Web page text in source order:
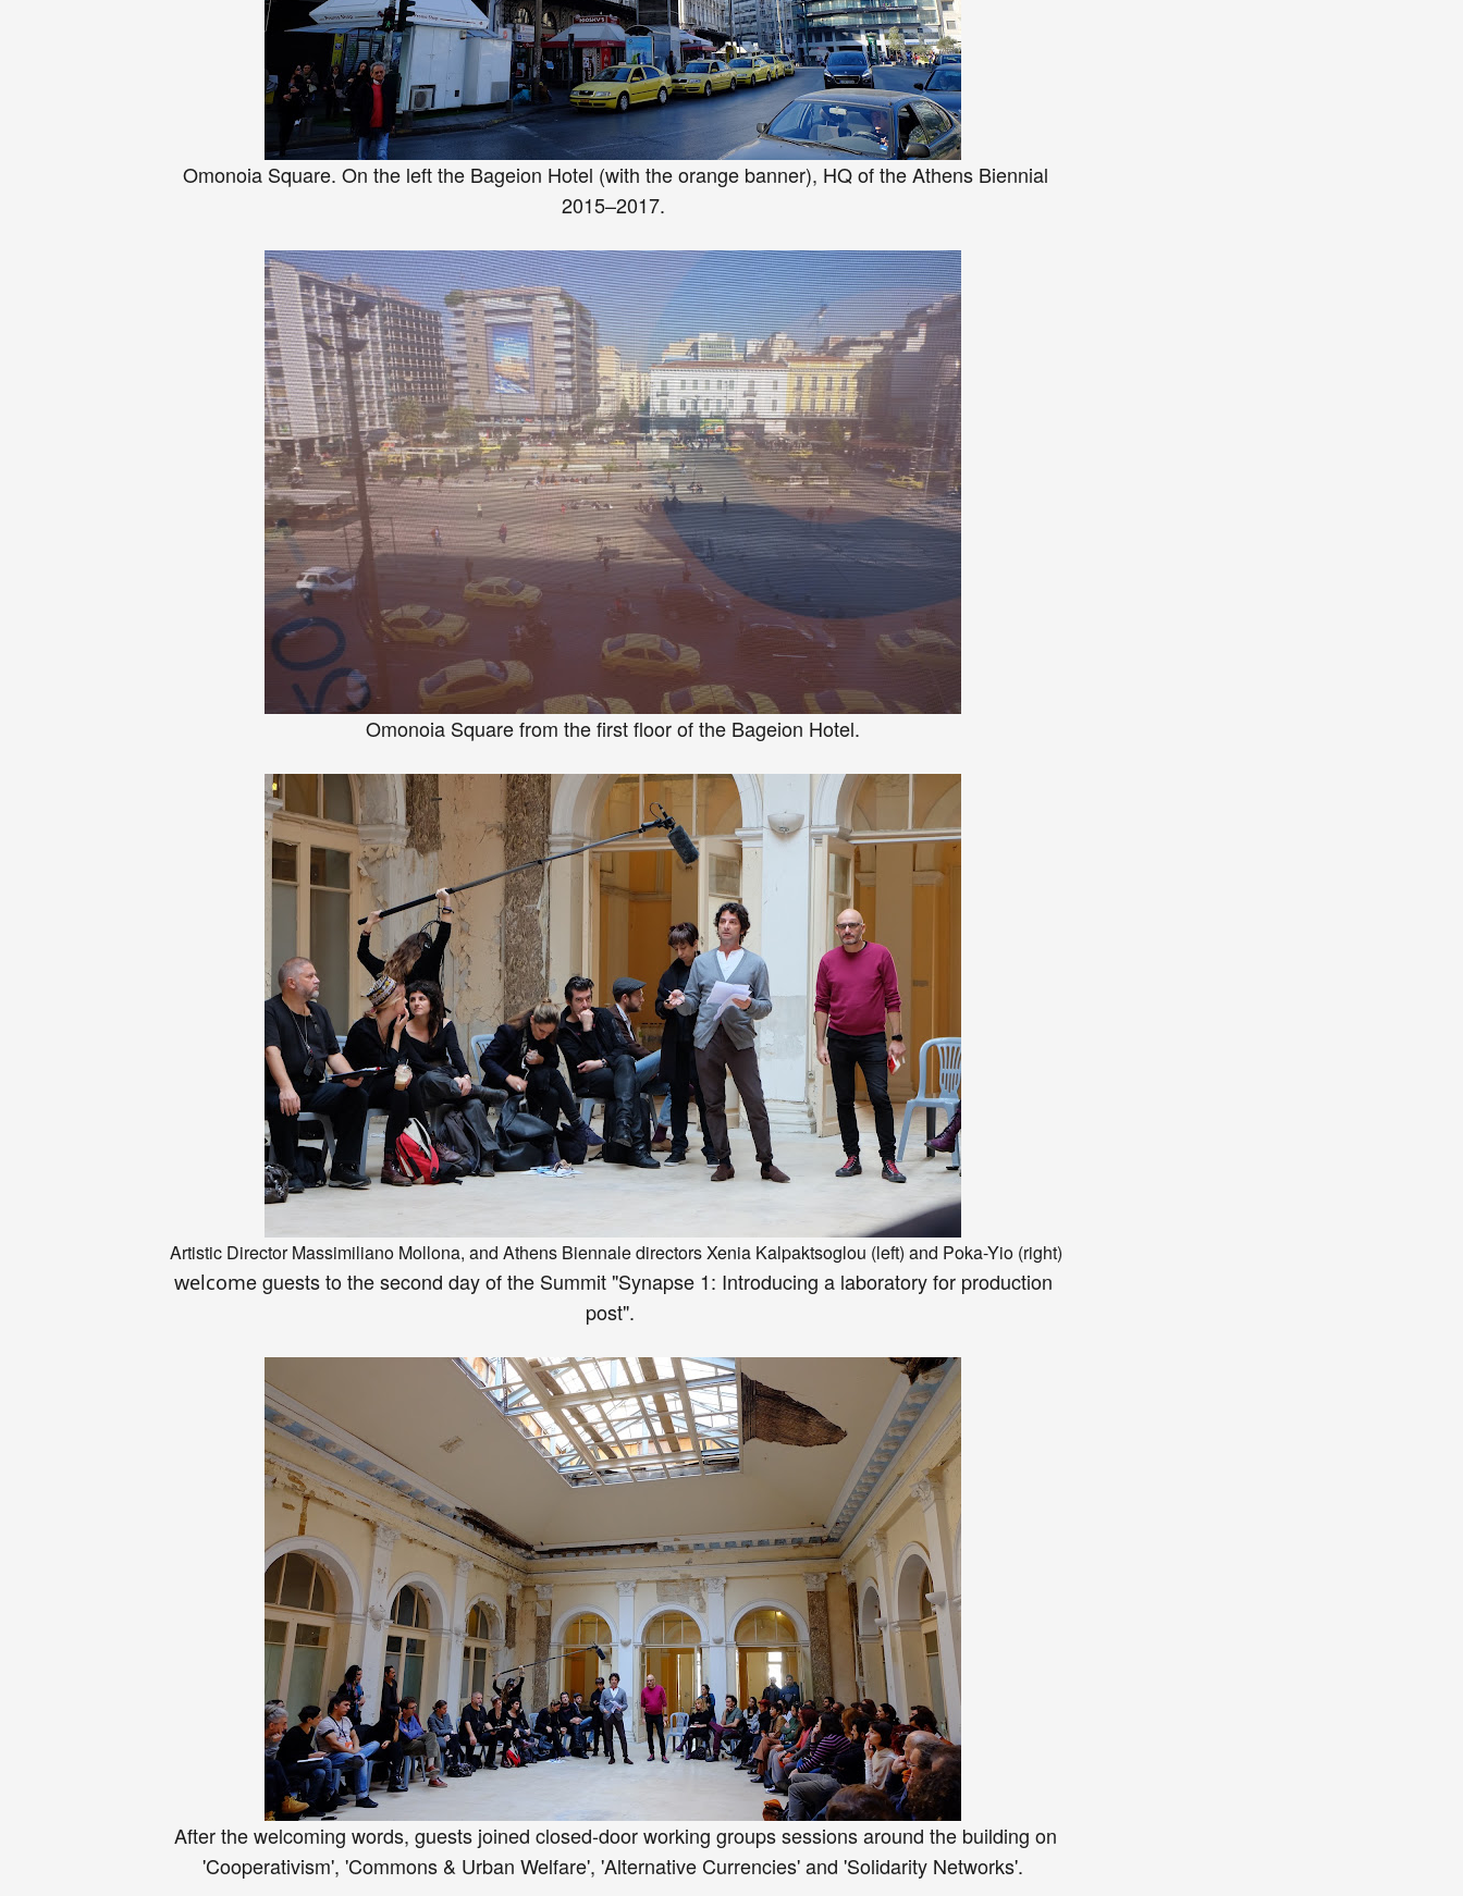
Omonoia Square. On the left the Bageion Hotel (with the orange banner), HQ of the Athens Biennial
2015–2017.
Omonoia Square from the first floor of the Bageion Hotel.
Artistic Director Massimiliano Mollona, and Athens BiennaledirectorsXenia Kalpaktsoglou (left) and Poka-Yio (right)
welcomeguests to the second dayof the Summit "Synapse 1: Introducing a laboratory for production
post".
After the welcoming words, guests joined closed-door working groups sessions around the building on
'Cooperativism', 'Commons & Urban Welfare', 'Alternative Currencies' and 'Solidarity Networks'.